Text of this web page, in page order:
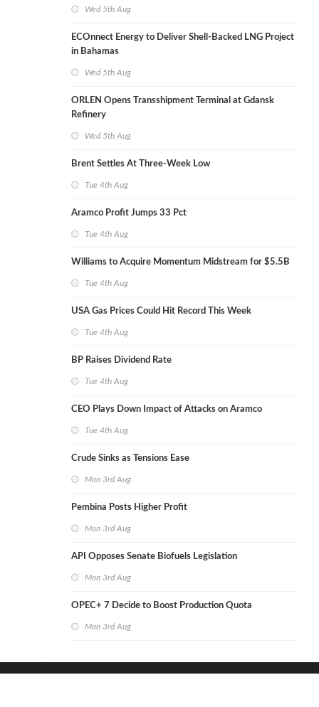
Wed 5th Aug
ECOnnect Energy to Deliver Shell-Backed LNG Project
in Bahamas
Wed 5th Aug
ORLEN Opens Transshipment Terminal at Gdansk
Refinery
Wed 5th Aug
Brent Settles At Three-Week Low
Tue 4th Aug
Aramco Profit Jumps 33 Pct
Tue 4th Aug
Williams to Acquire Momentum Midstream for $5.5B
Tue 4th Aug
USA Gas Prices Could Hit Record This Week
Tue 4th Aug
BP Raises Dividend Rate
Tue 4th Aug
CEO Plays Down Impact of Attacks on Aramco
Tue 4th Aug
Crude Sinks as Tensions Ease
Mon 3rd Aug
Pembina Posts Higher Profit
Mon 3rd Aug
API Opposes Senate Biofuels Legislation
Mon 3rd Aug
OPEC+ 7 Decide to Boost Production Quota
Mon 3rd Aug